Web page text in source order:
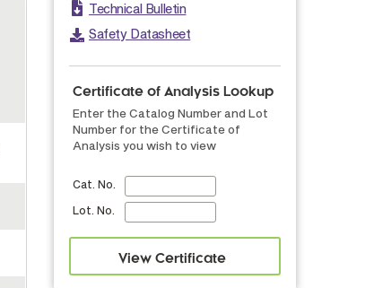
Technical Bulletin
Safety Datasheet
Certificate of Analysis Lookup
Enter the Catalog Number and Lot
Number for the Certificate of
Analysis you wish to view
Cat. No.
Lot. No.